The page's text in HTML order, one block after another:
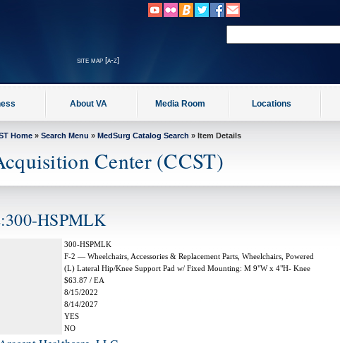
site map [a-z]
About VA Media Room Locations
Home » Search Menu » MedSurg Catalog Search » Item Details
Center (CCST)
HSPMLK
300-HSPMLK
F-2 — Wheelchairs, Accessories & Replacement Parts, Wheelchairs, Powered
(L) Lateral Hip/Knee Support Pad w/ Fixed Mounting: M 9"W x 4"H- Knee
$63.87 / EA
8/15/2022
8/14/2027
YES
NO